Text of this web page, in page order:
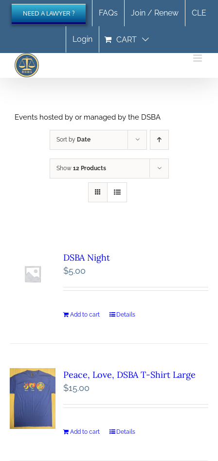
Skip
content
NEED A LAWYER ? FAQs Join / Renew CLE
Login CART
Events hosted by or managed by the DSBA
Sort by Date
Show 12 Products
DSBA Night
$5.00
Add to cart Details
Peace, Love, DSBA T-Shirt Large
$15.00
Add to cart Details